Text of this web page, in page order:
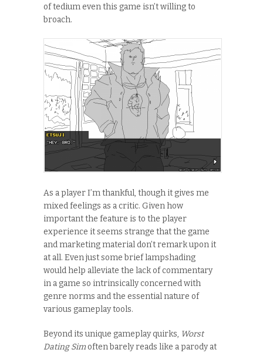
of tedium even this game isn’t willing to
broach.
As a player I’m thankful, though it gives me
mixed feelings as a critic. Given how
important the feature is to the player
experience it seems strange that the game
and marketing material don’t remark upon it
at all. Even just some brief lampshading
would help alleviate the lack of commentary
in a game so intrinsically concerned with
genre norms and the essential nature of
various gameplay tools.
Beyond its unique gameplay quirks, Worst
Dating Simoften barely reads like a parody at